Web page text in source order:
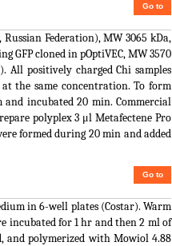
Go to
Russian Federation), MW 3065 kDa,
GFP cloned in pOptiVEC, MW 3570
All positively charged Chi samples
at the same concentration. To form
incubated 20 min. Commercial
polyplex 3 μl Metafectene Pro
formed during 20 min and added
Go to
in 6-well plates (Costar). Warm
incubated for 1 hr and then 2 ml of
and polymerized with Mowiol 4.88